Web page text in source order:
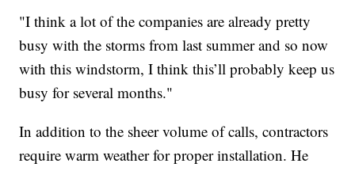
"I think a lot of the companies are already pretty
busy with the storms from last summer and so now
with this windstorm, I think this’ll probably keep us
busy for several months."
In addition to the sheer volume of calls, contractors
require warm weather for proper installation. He